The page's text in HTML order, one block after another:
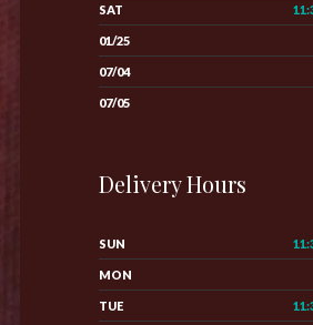
SAT
01/25
07/04
07/05
Delivery Hours
SUN
MON
TUE